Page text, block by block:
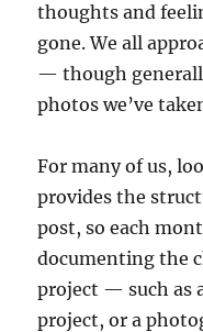
thoughts and
gone. We all
— though
photos we’ve
For many of us,
provides the
post, so each
documenting the
project — such as
project, or a